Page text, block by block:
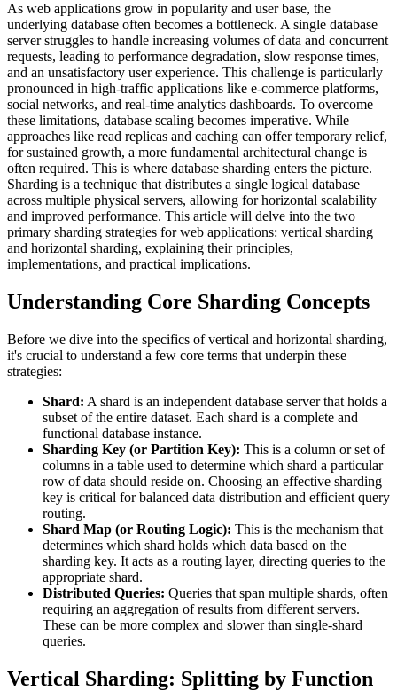
As web applications grow in popularity and user base, the
underlying database often becomes a bottleneck. A single database
server struggles to handle increasing volumes of data and concurrent
requests, leading to performance degradation, slow response times,
and an unsatisfactory user experience. This challenge is particularly
pronounced in high-traffic applications like e-commerce platforms,
social networks, and real-time analytics dashboards. To overcome
these limitations, database scaling becomes imperative. While
approaches like read replicas and caching can offer temporary relief,
for sustained growth, a more fundamental architectural change is
often required. This is where database sharding enters the picture.
Sharding is a technique that distributes a single logical database
across multiple physical servers, allowing for horizontal scalability
and improved performance. This article will delve into the two
primary sharding strategies for web applications: vertical sharding
and horizontal sharding, explaining their principles,
implementations, and practical implications.
Understanding Core Sharding Concepts
Before we dive into the specifics of vertical and horizontal sharding,
it's crucial to understand a few core terms that underpin these
strategies:
Shard: A shard is an independent database server that holds a
subset of the entire dataset. Each shard is a complete and
functional database instance.
Sharding Key (or Partition Key): This is a column or set of
columns in a table used to determine which shard a particular
row of data should reside on. Choosing an effective sharding
key is critical for balanced data distribution and efficient query
routing.
Shard Map (or Routing Logic): This is the mechanism that
determines which shard holds which data based on the
sharding key. It acts as a routing layer, directing queries to the
appropriate shard.
Distributed Queries: Queries that span multiple shards, often
requiring an aggregation of results from different servers.
These can be more complex and slower than single-shard
queries.
Vertical Sharding: Splitting by Function